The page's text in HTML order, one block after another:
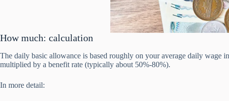
How much: calculation
The daily basic allowance is based roughly on your average daily wage
multiplied by a benefit rate (typically about 50%-80%).
In more detail: